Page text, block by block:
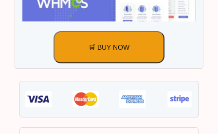
🛒 BUY NOW